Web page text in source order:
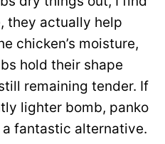
they actually help
chicken’s moisture,
hold their shape
remaining tender. If
lighter bomb, panko
fantastic alternative.